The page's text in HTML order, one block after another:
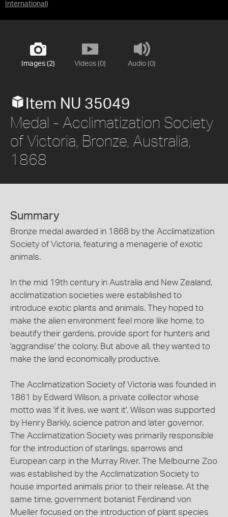
International )
Images (2) Videos (0) Audio (0)
Item NU 35049
Medal - Acclimatization Society
of Victoria, Bronze, Australia,
1868
Summary
Bronze medal awarded in 1868 by the Acclimatization
Society of Victoria, featuring a menagerie of exotic
animals.
In the mid 19th century in Australia and New Zealand,
acclimatization societies were established to
introduce exotic plants and animals. They hoped to
make the alien environment feel more like home, to
beautify their gardens, provide sport for hunters and
'aggrandise' the colony. But above all, they wanted to
make the land economically productive.
The Acclimatization Society of Victoria was founded in
1861 by Edward Wilson, a private collector whose
motto was 'if it lives, we want it'. Wilson was supported
by Henry Barkly, science patron and later governor.
The Acclimatization Society was primarily responsible
for the introduction of starlings, sparrows and
European carp in the Murray River. The Melbourne Zoo
was established by the Acclimatization Society to
house imported animals prior to their release. At the
same time, government botanist Ferdinand von
Mueller focused on the introduction of plant species